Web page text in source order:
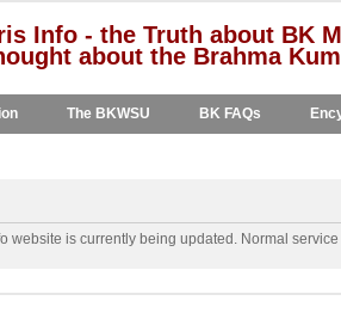
Info - the Truth about BK
about the Brahma
The BKWSU BK FAQs
website is currently being updated. Normal